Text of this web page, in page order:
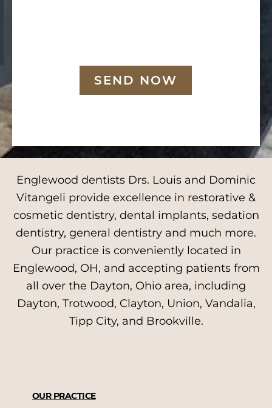
SEND NOW
Englewood dentists Drs. Louis and Dominic
Vitangeli provide excellence in restorative &
cosmetic dentistry, dental implants, sedation
dentistry, general dentistry and much more.
Our practice is conveniently located in
Englewood, OH, and accepting patients from
all over the Dayton, Ohio area, including
Dayton, Trotwood, Clayton, Union, Vandalia,
Tipp City, and Brookville.
OUR PRACTICE